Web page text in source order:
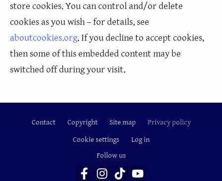
store cookies. You can control and/or delete
cookies as you wish – for details, see
aboutcookies.org. If you decline to accept cookies,
then some of this embedded content may be
switched off during your visit.
Footer
Contact Copyright Site map Privacy policy
Cookie settings
Log in
Follow us